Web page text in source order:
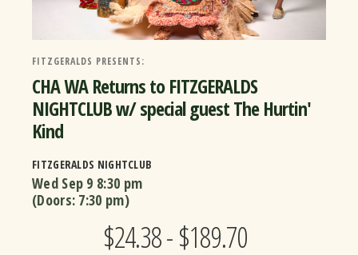
FITZGERALDS PRESENTS:
CHA WA Returns to FITZGERALDS
NIGHTCLUB w/ special guest The Hurtin'
Kind
FITZGERALDS NIGHTCLUB
Wed Sep 9 8:30 pm
(Doors: 7:30 pm)
$24.38 - $189.70